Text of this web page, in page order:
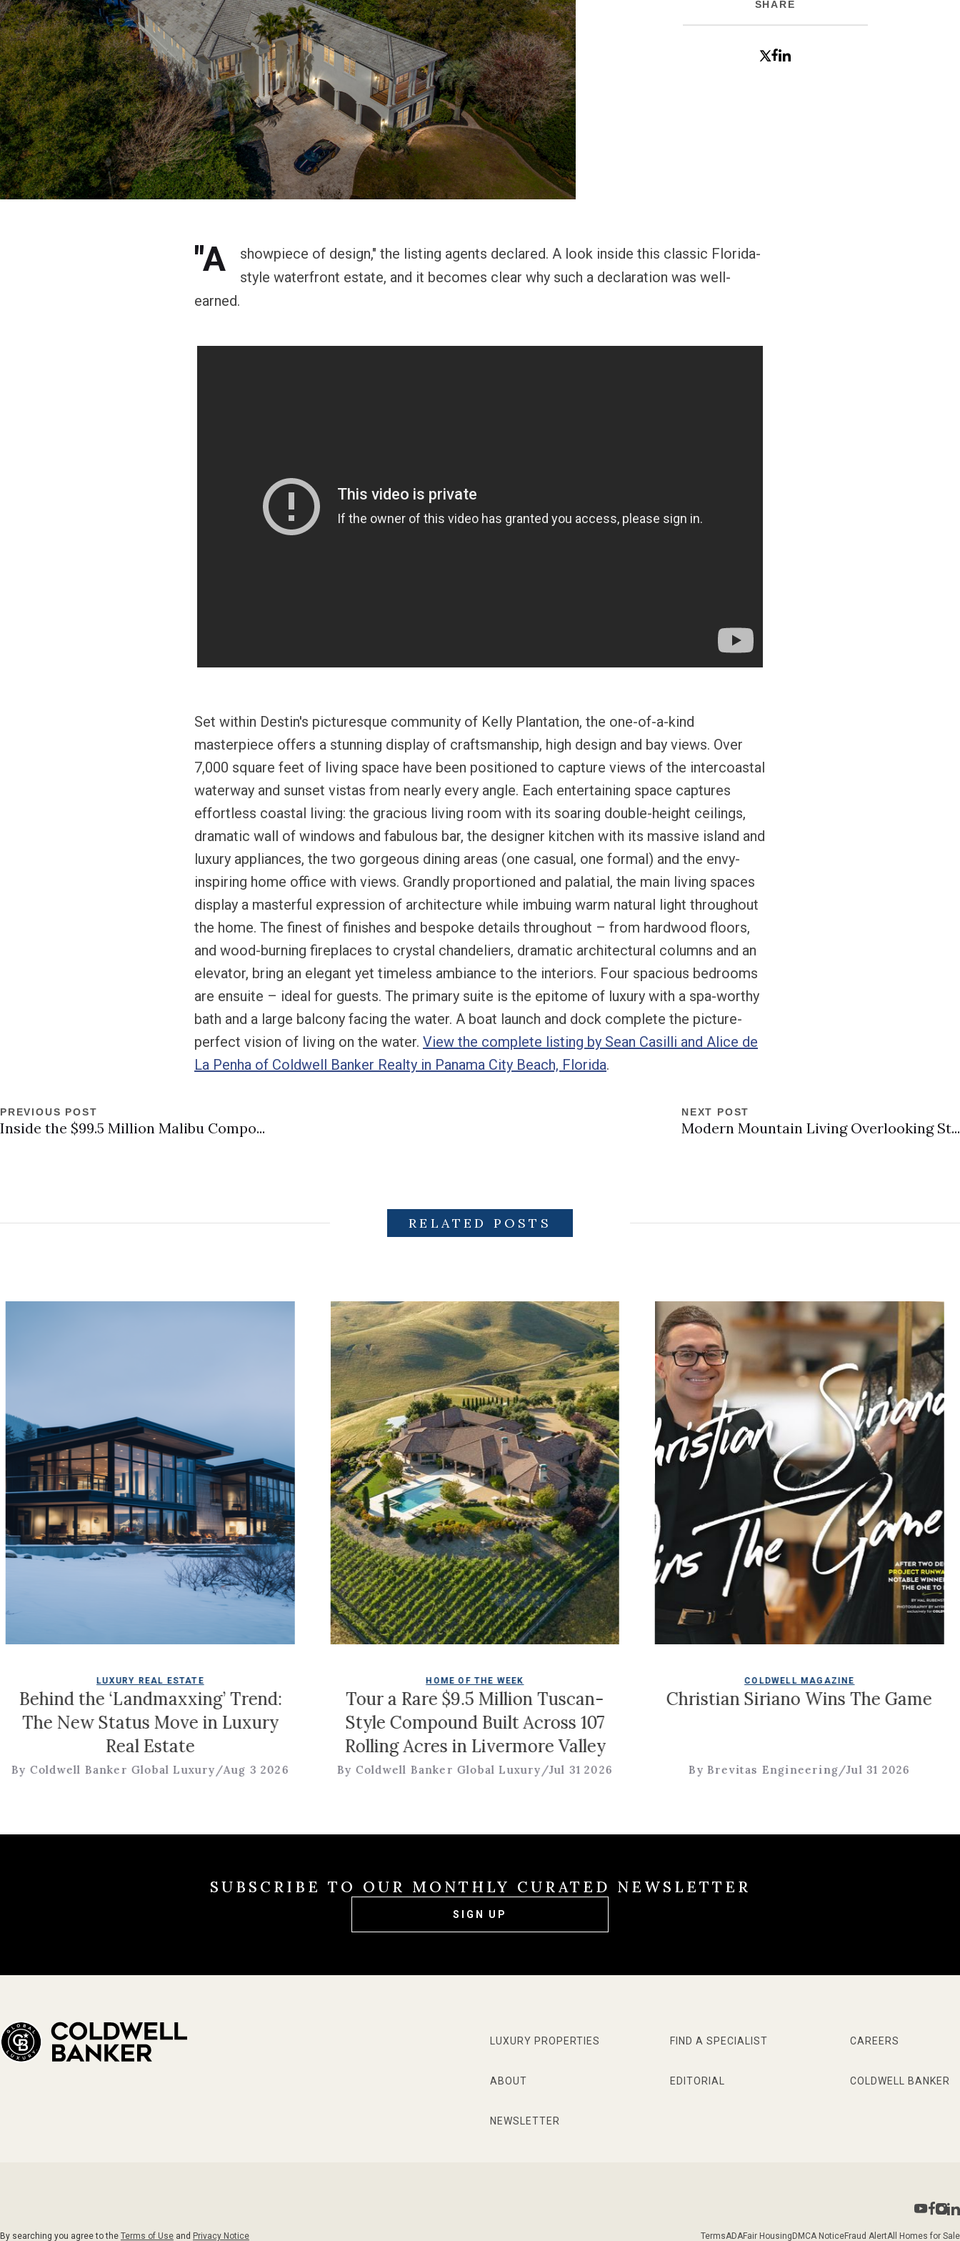
SHARE
"A
showpiece of design," the listing agents declared. A look inside this classic Florida-
style waterfront estate, and it becomes clear why such a declaration was well-
earned.
Set within Destin's picturesque community of Kelly Plantation, the one-of-a-kind
masterpiece offers a stunning display of craftsmanship, high design and bay views. Over
7,000 square feet of living space have been positioned to capture views of the intercoastal
waterway and sunset vistas from nearly every angle. Each entertaining space captures
effortless coastal living: the gracious living room with its soaring double-height ceilings,
dramatic wall of windows and fabulous bar, the designer kitchen with its massive island and
luxury appliances, the two gorgeous dining areas (one casual, one formal) and the envy-
inspiring home office with views. Grandly proportioned and palatial, the main living spaces
display a masterful expression of architecture while imbuing warm natural light throughout
the home. The finest of finishes and bespoke details throughout – from hardwood floors,
and wood-burning fireplaces to crystal chandeliers, dramatic architectural columns and an
elevator, bring an elegant yet timeless ambiance to the interiors. Four spacious bedrooms
are ensuite – ideal for guests. The primary suite is the epitome of luxury with a spa-worthy
bath and a large balcony facing the water. A boat launch and dock complete the picture-
perfect vision of living on the water. View the complete listing by Sean Casilli and Alice de
La Penha of Coldwell Banker Realty in Panama City Beach, Florida.
PREVIOUS POST
Inside the $99.5 Million Malibu Compo...
NEXT POST
Modern Mountain Living Overlooking St...
RELATED POSTS
LUXURY REAL ESTATE
‘Landmaxxing’ Trend:
Status Move in Luxury
Real Estate
Global Luxury/Aug 3 2026
HOME OF THE WEEK
Tour a Rare $9.5 Million Tuscan-
Style Compound Built Across 107
Rolling Acres in Livermore Valley
By Coldwell Banker Global Luxury/Jul 31 2026
COLDWELL MAGAZINE
Christian Siriano Wins The Game
By Brevitas Engineering/Jul 31 2026
Four
SUBSCRIBE TO OUR MONTHLY CURATED NEWSLETTER
SIGN UP
LUXURY PROPERTIES FIND A SPECIALIST CAREERS
ABOUT EDITORIAL COLDWELL BANKER
NEWSLETTER
By searching you agree to the Terms of Use and Privacy Notice TermsADAFair Housing DMCA NoticeFraud AlertAll Homes for Sale